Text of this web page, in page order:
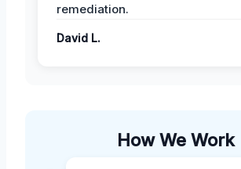
remediation.
David L.
How We Work